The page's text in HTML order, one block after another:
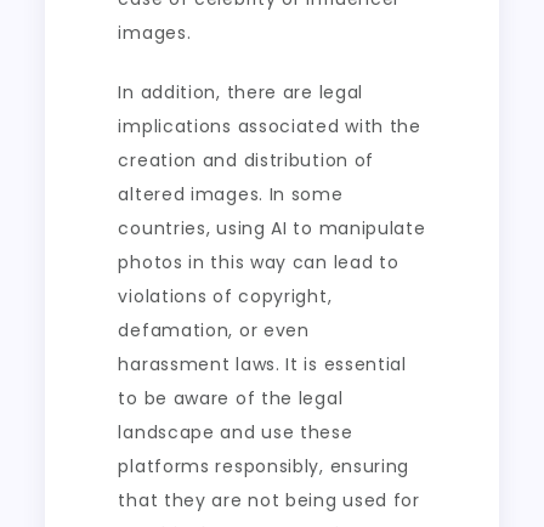
images.
In addition, there are legal
implications associated with the
creation and distribution of
altered images. In some
countries, using AI to manipulate
photos in this way can lead to
violations of copyright,
defamation, or even
harassment laws. It is essential
to be aware of the legal
landscape and use these
platforms responsibly, ensuring
that they are not being used for